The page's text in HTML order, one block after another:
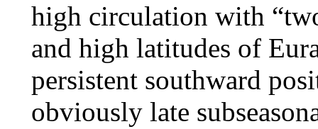
high circulation with
and high latitudes of
persistent southward
obviously late